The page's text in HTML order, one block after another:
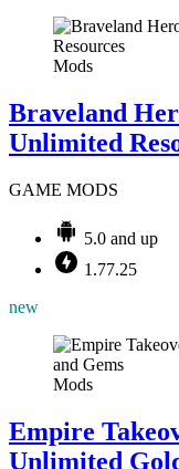
Mods
Braveland
Unlimited
GAME MODS
5.0 and up
1.77.25
new
Mods
Empire
Unlimited